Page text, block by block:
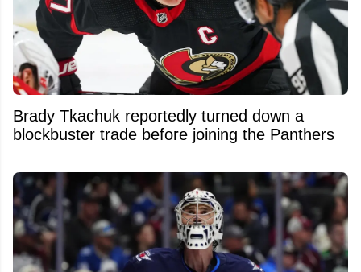
Brady Tkachuk reportedly turned down a
blockbuster trade before joining the Panthers